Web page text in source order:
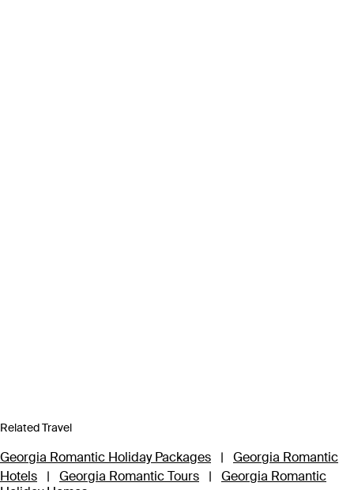
Related Travel
Georgia Romantic Holiday Packages |
Georgia Romantic
Hotels
| Georgia Romantic Tours |
Georgia Romantic